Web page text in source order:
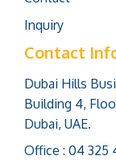
Inquiry
Contact
Dubai Hills
Building 4,
Dubai, UAE.
Office : 04 325